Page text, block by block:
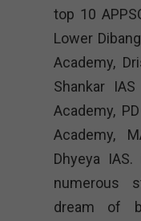
top 10
Lower
Academy,
Shankar
Academy,
Academy,
Dhyeya
numerous
dream of